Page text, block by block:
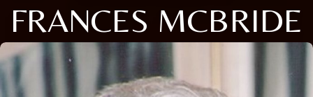
FRANCES MCBRIDE